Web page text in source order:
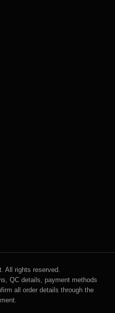
All rights reserved.
QC details, payment methods
all order details through the